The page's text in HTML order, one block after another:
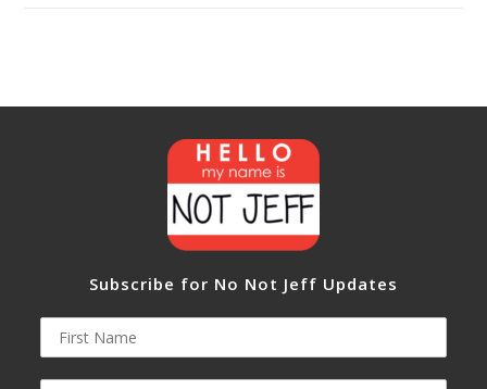
Subscribe for No Not Jeff Updates